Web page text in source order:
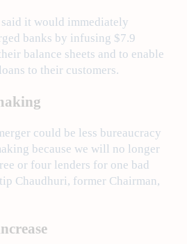
it would immediately
banks by infusing $7.9
balance sheets and to enable
to their customers.
could be less bureaucracy
because we will no longer
or four lenders for one bad
Chaudhuri, former Chairman,